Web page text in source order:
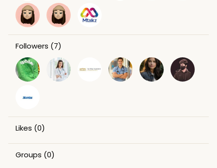
Followers (7)
Likes (0)
Groups (0)